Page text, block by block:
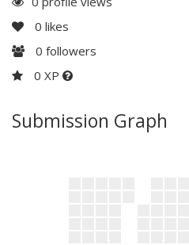
0 likes
0 followers
0 XP
Submission Graph